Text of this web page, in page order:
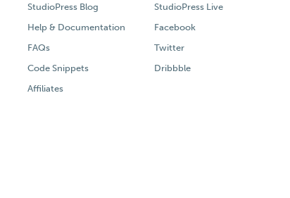
StudioPress Blog
Help & Documentation
FAQs
Code Snippets
Affiliates
StudioPress Live
Facebook
Twitter
Dribbble